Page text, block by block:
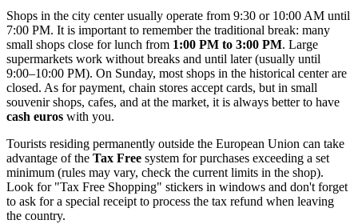
Shops in the city center usually operate from 9:30 or 10:00 AM until
7:00 PM. It is important to remember the traditional break: many
small shops close for lunch from 1:00 PM to 3:00 PM. Large
supermarkets work without breaks and until later (usually until
9:00–10:00 PM). On Sunday, most shops in the historical center are
closed. As for payment, chain stores accept cards, but in small
souvenir shops, cafes, and at the market, it is always better to have
cash euros with you.
Tourists residing permanently outside the European Union can take
advantage of the Tax Free system for purchases exceeding a set
minimum (rules may vary, check the current limits in the shop).
Look for "Tax Free Shopping" stickers in windows and don't forget
to ask for a special receipt to process the tax refund when leaving
the country.